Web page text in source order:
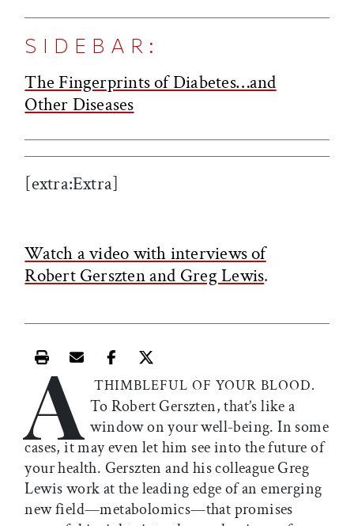
SIDEBAR:
The Fingerprints of Diabetes…and
Other Diseases
[extra:Extra]
Watch a video with interviews of
Robert Gerszten and Greg Lewis.
Print this article
Email this article
Share this article on Facebook
Share this article on X
A THIMBLEFUL OF YOUR BLOOD.
To Robert Gerszten, that’s like a
window on your well-being. In some
cases, it may even let him see into the future of
your health. Gerszten and his colleague Greg
Lewis work at the leading edge of an emerging
new field­—metabolomics—that promises